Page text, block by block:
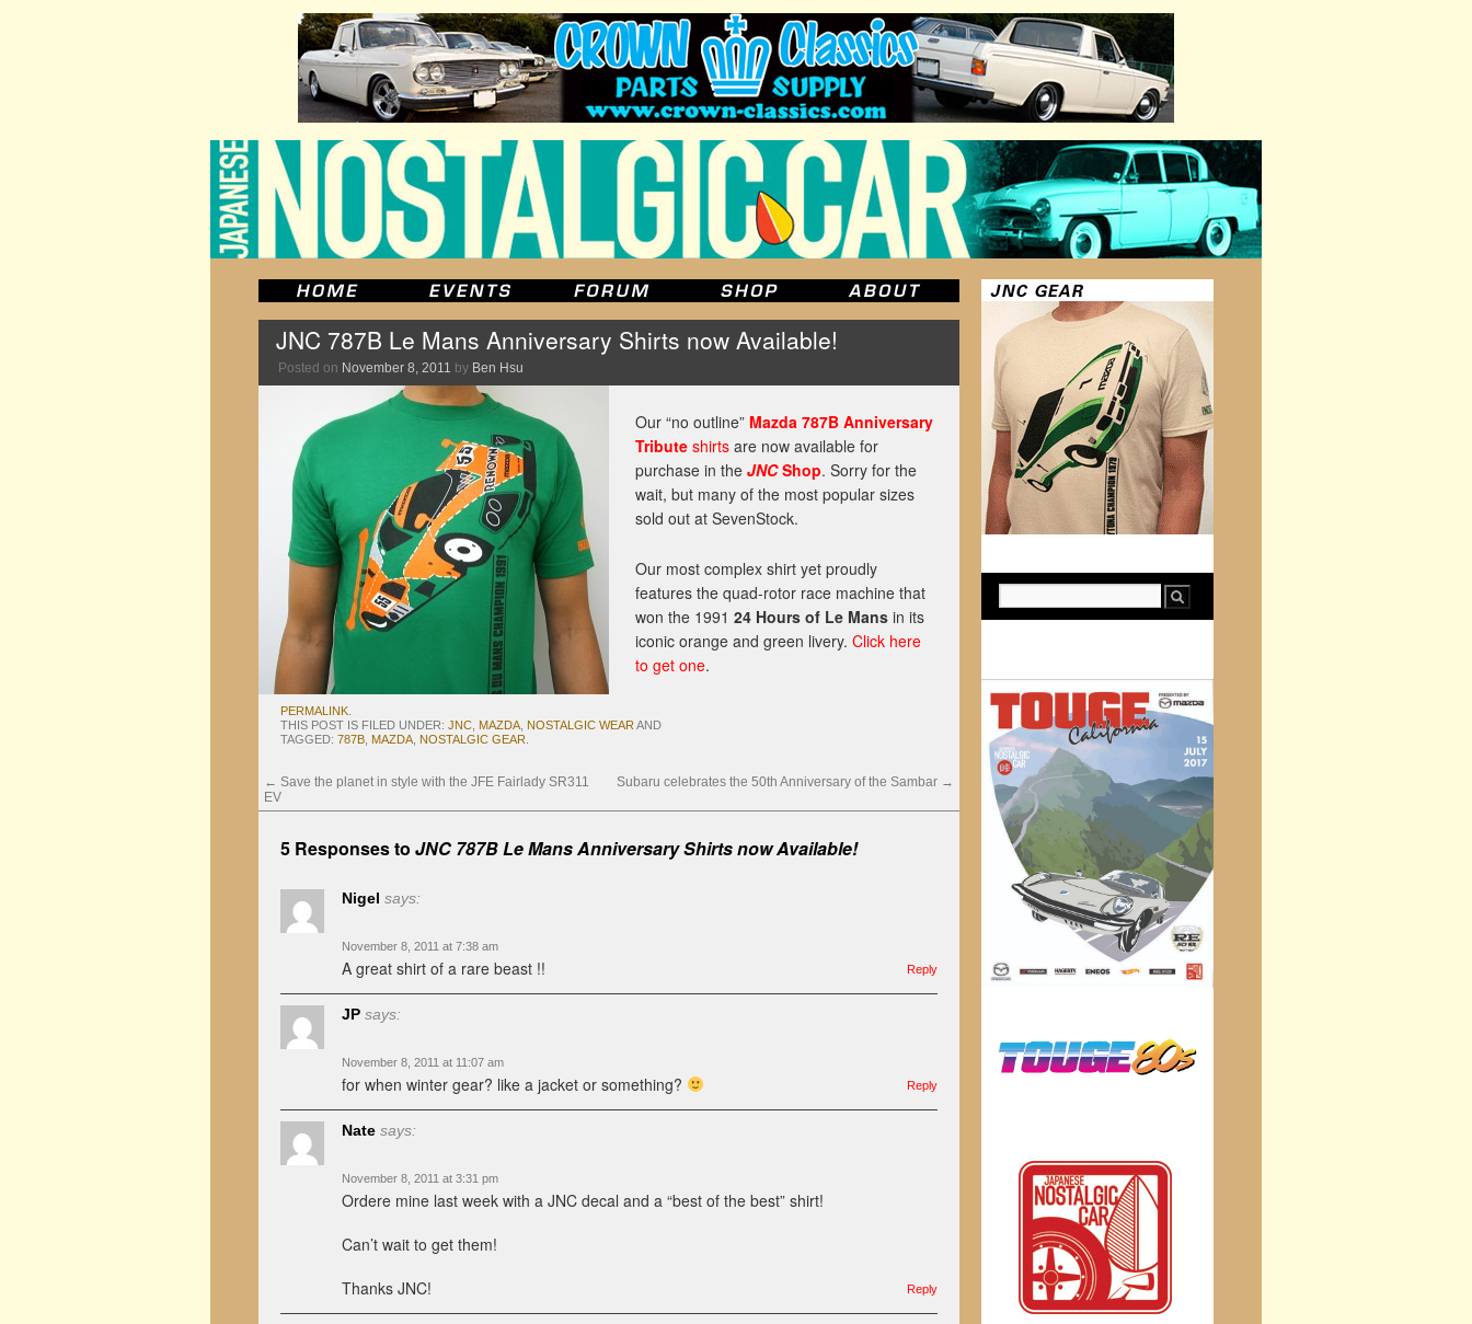
JNC 787B Le Mans Anniversary Shirts now Available!
Posted on November 8, 2011 by Ben Hsu
Our “no outline” Mazda 787B Anniversary
Tribute shirts are now available for
purchase in the JNCShop. Sorry for the
wait, but many of the most popular sizes
sold out at SevenStock.
Our most complex shirt yet proudly
features the quad-rotor race machine that
won the 1991 24 Hours of Le Mans in its
iconic orange and green livery. Click here
to get one.
PERMALINK
THIS POST IS FILED UNDER: JNC MAZDA NOSTALGIC WEAR AND
TAGGED: 787B MAZDA NOSTALGIC GEAR
← Save the planet in style with the JFE Fairlady SR311
EV
Subaru celebrates the 50th Anniversary of the Sambar →
5 Responses to JNC 787B Le Mans Anniversary Shirts now Available!
Nigel says:
November 8, 2011 at 7:38 am
A great shirt of a rare beast !! Reply
JP says:
November 8, 2011 at 11:07 am
for when winter gear? like a jacket or something? Reply
Nate says:
November 8, 2011 at 3:31 pm
Ordere mine last week with a JNC decal and a “best of the best” shirt!
Can’t wait to get them!
Thanks JNC!
Reply